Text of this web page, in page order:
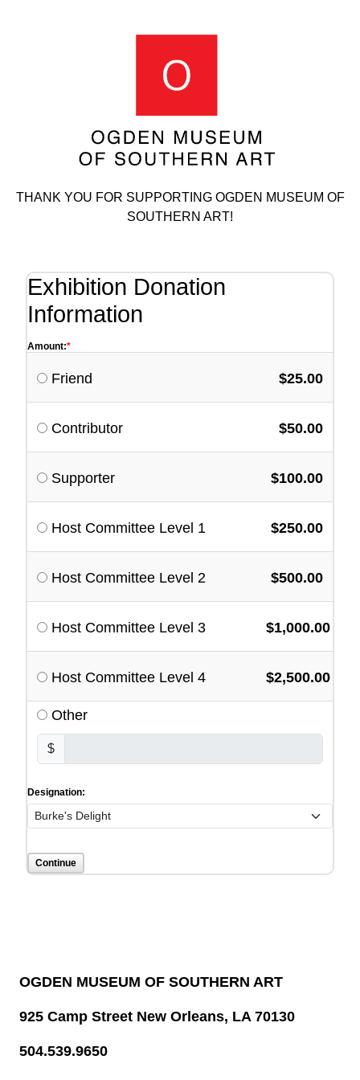
THANK YOU FOR SUPPORTING OGDEN MUSEUM OF
SOUTHERN ART!
Exhibition Donation
Information
Amount:
Friend $25.00
Contributor $50.00
Supporter $100.00
Host Committee Level 1 $250.00
Host Committee Level 2 $500.00
Host Committee Level 3 $1,000.00
Host Committee Level 4 $2,500.00
Other
$
Designation:
OGDEN MUSEUM OF SOUTHERN ART
925 Camp Street New Orleans, LA 70130
504.539.9650